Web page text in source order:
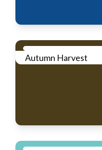
Autumn Harvest